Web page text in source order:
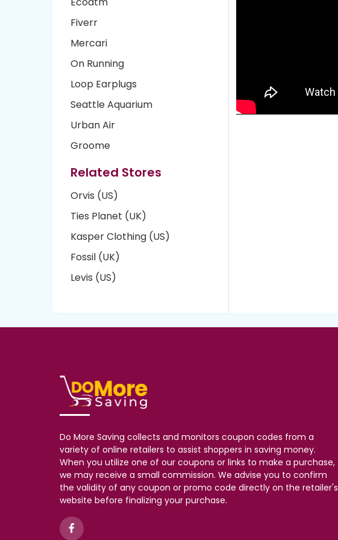
Fiverr
Mercari
On Running
Loop Earplugs
Seattle Aquarium
Urban Air
Groome
Related Stores
Orvis (US)
Ties Planet (UK)
Kasper Clothing (US)
Fossil (UK)
Levis (US)
Do More Saving collects and monitors coupon codes from a
variety of online retailers to assist shoppers in saving money.
When you utilize one of our coupons or links to make a purchase,
we may receive a small commission. We advise you to confirm
the validity of any coupon or promo code directly on the retailer's
website before finalizing your purchase.